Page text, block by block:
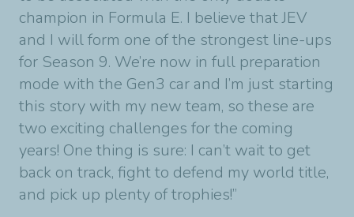
champion in Formula E. I believe that JEV
and I will form one of the strongest line-ups
for Season 9. We’re now in full preparation
mode with the Gen3 car and I’m just starting
this story with my new team, so these are
two exciting challenges for the coming
years! One thing is sure: I can’t wait to get
back on track, fight to defend my world title,
and pick up plenty of trophies!”